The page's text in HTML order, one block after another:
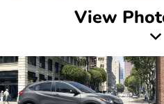
View